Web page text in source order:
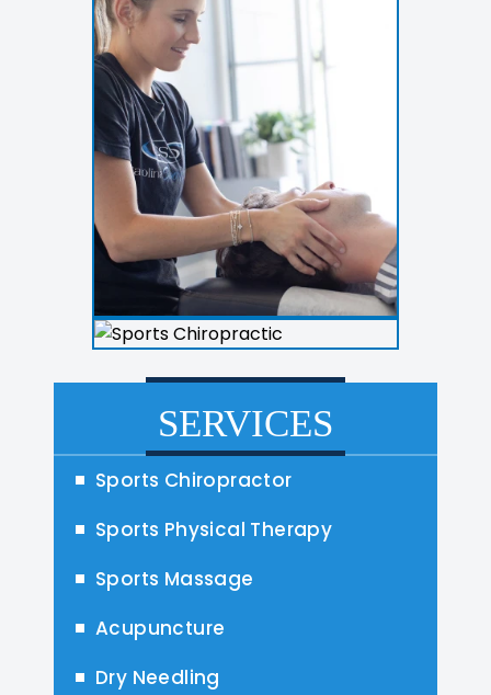
SERVICES
Sports Chiropractor
Sports Physical Therapy
Sports Massage
Acupuncture
Dry Needling